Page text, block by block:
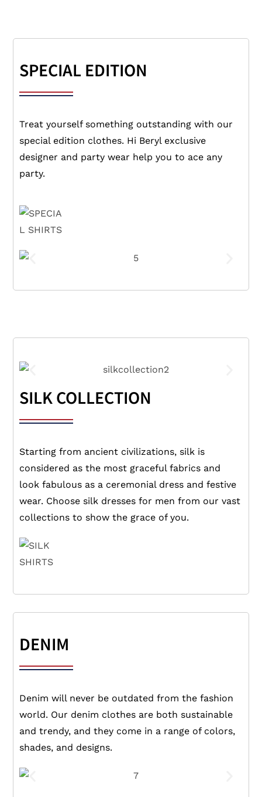
SPECIAL EDITION
Treat yourself something outstanding with our
special edition clothes. Hi Beryl exclusive
designer and party wear help you to ace any
party.
SILK COLLECTION
Starting from ancient civilizations, silk is
considered as the most graceful fabrics and
look fabulous as a ceremonial dress and festive
wear. Choose silk dresses for men from our vast
collections to show the grace of you.
DENIM
Denim will never be outdated from the fashion
world. Our denim clothes are both sustainable
and trendy, and they come in a range of colors,
shades, and designs.